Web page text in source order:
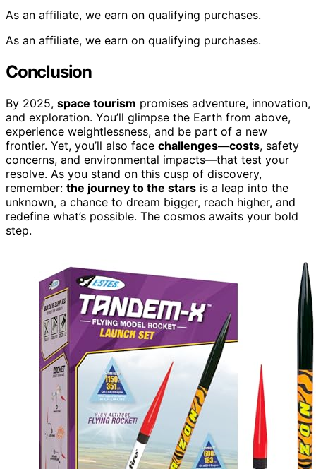
As an affiliate, we earn on qualifying purchases.
As an affiliate, we earn on qualifying purchases.
Conclusion
By 2025, space tourism promises adventure, innovation,
and exploration. You’ll glimpse the Earth from above,
experience weightlessness, and be part of a new
frontier. Yet, you’ll also face challenges—costs, safety
concerns, and environmental impacts—that test your
resolve. As you stand on this cusp of discovery,
remember: the journey to the stars is a leap into the
unknown, a chance to dream bigger, reach higher, and
redefine what’s possible. The cosmos awaits your bold
step.